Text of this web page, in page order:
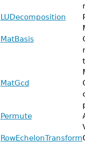
LUDecomposition
MatBasis
MatGcd
Permute
RowEchelonTransform